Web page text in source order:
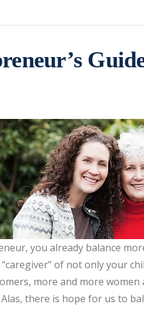
you already balance
of not only your
more and more
there is hope for us to